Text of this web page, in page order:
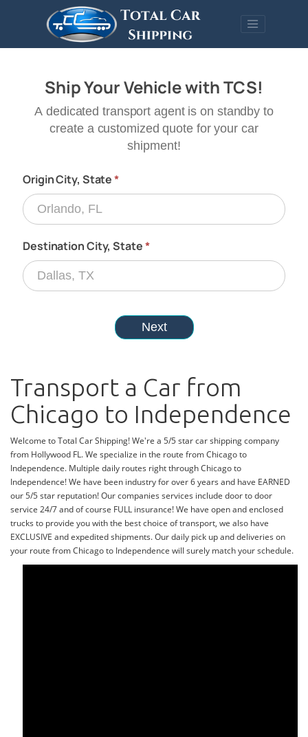
Transport a Car from
Chicago to Independence
Welcome to Total Car Shipping! We're a 5/5 star car shipping company
from Hollywood FL. We specialize in the route from Chicago to
Independence. Multiple daily routes right through Chicago to
Independence! We have been industry for over 6 years and have EARNED
our 5/5 star reputation! Our companies services include door to door
service 24/7 and of course FULL insurance! We have open and enclosed
trucks to provide you with the best choice of transport, we also have
EXCLUSIVE and expedited shipments. Our daily pick up and deliveries on
your route from Chicago to Independence will surely match your schedule.